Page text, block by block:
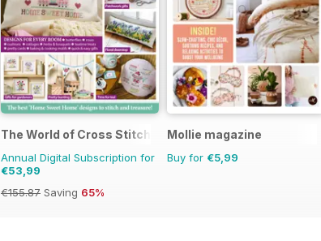
The World of Cross Stitching
Annual Digital Subscription for
€53,99
€155.87 Saving 65%
Mollie magazine
Buy for €5,99